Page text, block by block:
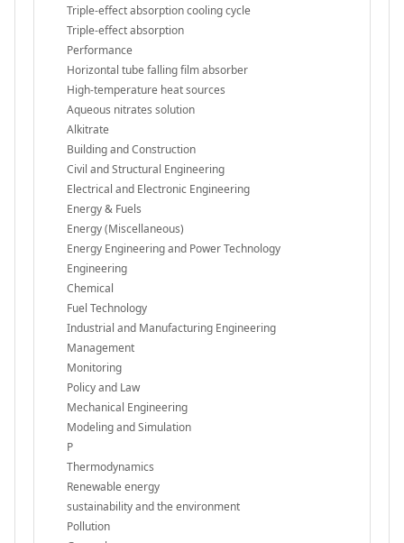
Triple-effect absorption cooling cycle
Triple-effect absorption
Performance
Horizontal tube falling film absorber
High-temperature heat sources
Aqueous nitrates solution
Alkitrate
Building and Construction
Civil and Structural Engineering
Electrical and Electronic Engineering
Energy & Fuels
Energy (Miscellaneous)
Energy Engineering and Power Technology
Engineering
Chemical
Fuel Technology
Industrial and Manufacturing Engineering
Management
Monitoring
Policy and Law
Mechanical Engineering
Modeling and Simulation
P
Thermodynamics
Renewable energy
sustainability and the environment
Pollution